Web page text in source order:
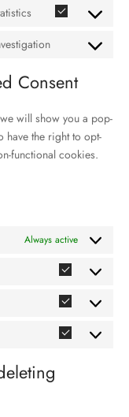
google-
service
google-
Consent
Consent
service
Consent
will show you a pop-
have the right to opt-
functional cookies.
Always active
Statistics
Marketing